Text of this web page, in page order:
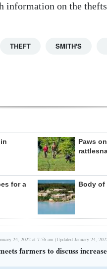
information on the
THEFT SMITH'S
Paws
for a
Body of
24, 2022 at 7:56 am (Updated January 24,
farmers to discuss